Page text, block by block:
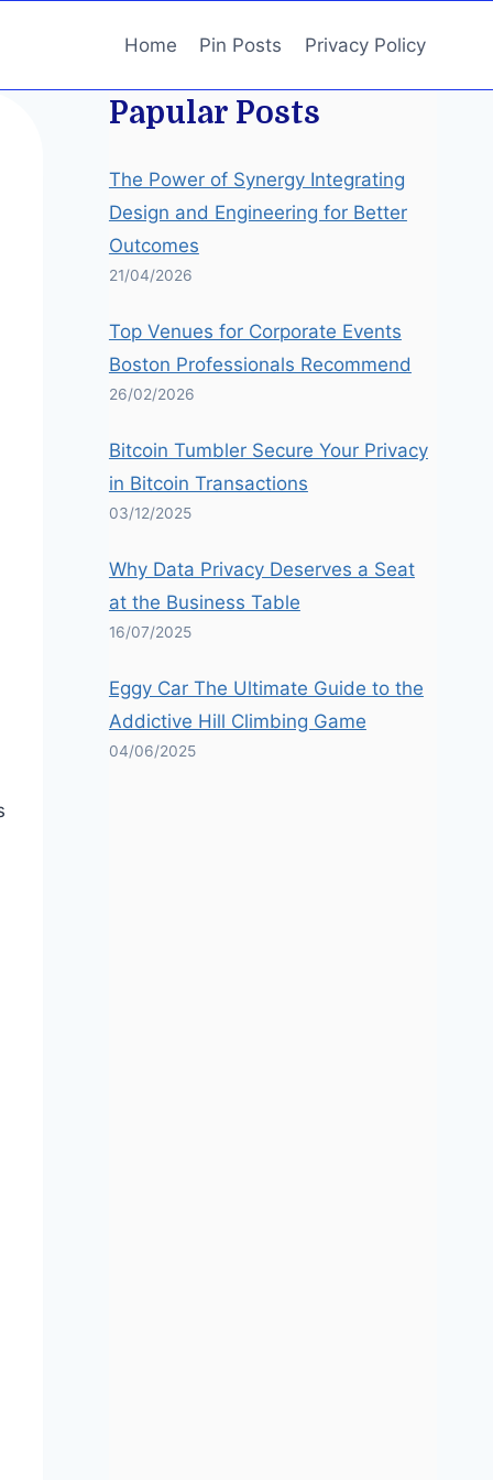
Home Pin Posts Privacy Policy
Papular Posts
The Power of Synergy Integrating
Design and Engineering for Better
Outcomes
21/04/2026
Top Venues for Corporate Events
Boston Professionals Recommend
26/02/2026
Bitcoin Tumbler Secure Your Privacy
in Bitcoin Transactions
03/12/2025
Why Data Privacy Deserves a Seat
at the Business Table
16/07/2025
Eggy Car The Ultimate Guide to the
Addictive Hill Climbing Game
04/06/2025